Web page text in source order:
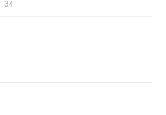
34